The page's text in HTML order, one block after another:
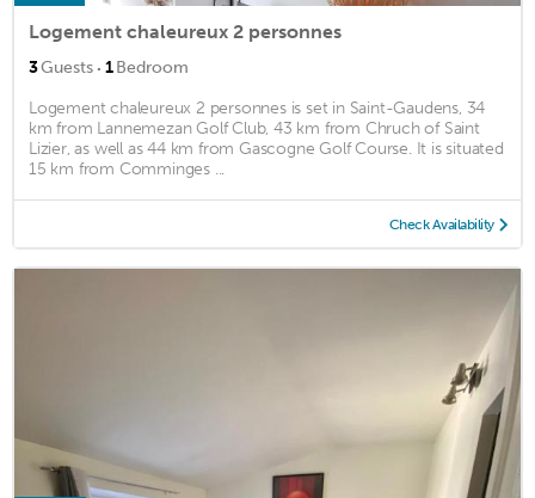
Logement chaleureux 2 personnes
3Guests · 1Bedroom
Logement chaleureux 2 personnes is set in Saint-Gaudens, 34
km from Lannemezan Golf Club, 43 km from Chruch of Saint
Lizier, as well as 44 km from Gascogne Golf Course. It is situated
15 km from Comminges ...
Check Availability